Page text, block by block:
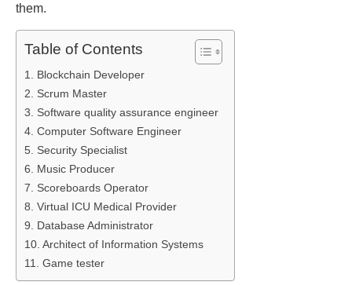
them.
Table of Contents
1. Blockchain Developer
2. Scrum Master
3. Software quality assurance engineer
4. Computer Software Engineer
5. Security Specialist
6. Music Producer
7. Scoreboards Operator
8. Virtual ICU Medical Provider
9. Database Administrator
10. Architect of Information Systems
11. Game tester